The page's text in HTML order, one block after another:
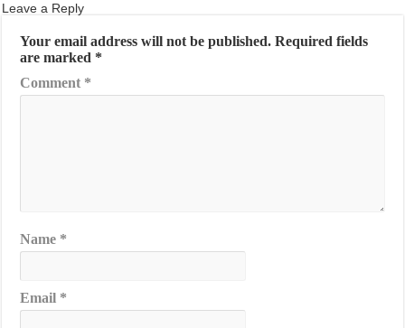
Leave a Reply
Your email address will not be published. Required fields
are marked *
Comment *
Name *
Email *